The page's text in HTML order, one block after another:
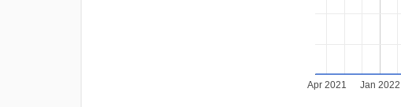
Jan 2022
Apr 2021